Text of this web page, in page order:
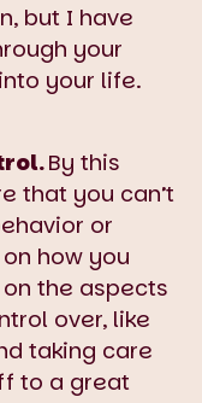
but I have
your
your life.
By this
that you can’t
or
how you
the aspects
over, like
taking care
to a great